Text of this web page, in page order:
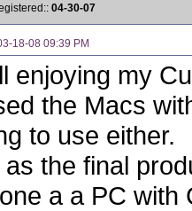
04-30-07
18-08 09:39 PM
enjoying my
the Macs
to use either.
the final
a a PC with